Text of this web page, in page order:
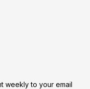
weekly to your email